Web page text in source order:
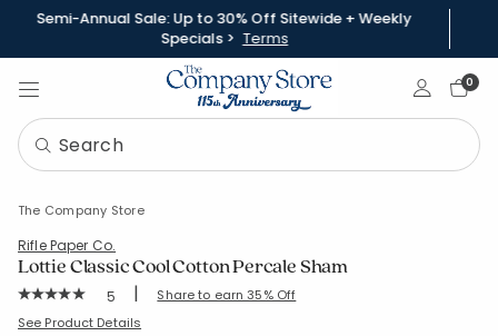
Semi-Annual Sale: Up to 30% Off Sitewide + Weekly
Specials > Terms
Sign In0
The Company Store
Rifle Paper Co.
Lottie Classic Cool Cotton Percale Sham
Rating Count:
5 | Share to earn 35% Off
SKU: 51434F-S-KING
See Product Details